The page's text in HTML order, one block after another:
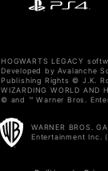
HOGWARTS LEGACY
Developed by Avalanche
Publishing Rights © J.K.
WIZARDING WORLD
© and ™ Warner Bros.
WARNER BROS.
Entertainment Inc.